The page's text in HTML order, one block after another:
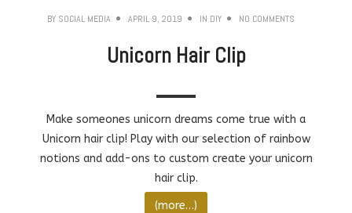
BY SOCIAL MEDIA APRIL 9, 2019 IN DIY NO COMMENTS
Unicorn Hair Clip
Make someones unicorn dreams come true with a
Unicorn hair clip! Play with our selection of rainbow
notions and add-ons to custom create your unicorn
hair clip.
(more…)